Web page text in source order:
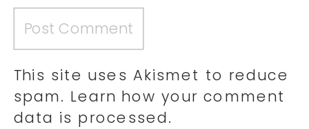
This site uses Akismet to reduce
spam. Learn how your comment
data is processed.